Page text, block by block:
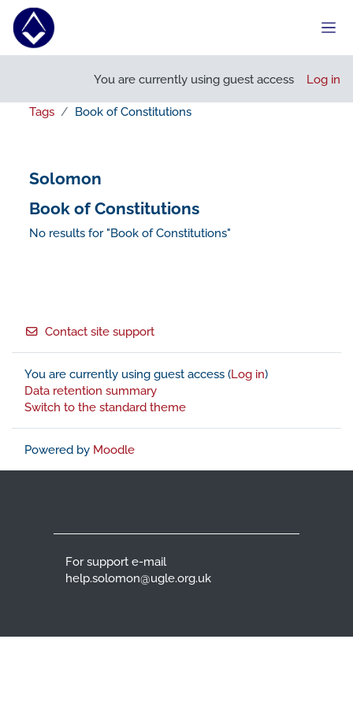
Skip to main content
You are currently using guest access Log in
Tags Book of Constitutions
Solomon
Book of Constitutions
No results for "Book of Constitutions"
Contact site support
You are currently using guest access (Log in)
Data retention summary
Switch to the standard theme
Powered by Moodle
For support e-mail
help.solomon@ugle.org.uk